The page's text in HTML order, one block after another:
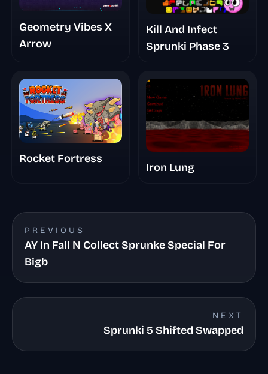
Geometry Vibes X
Arrow
Kill And Infect
Sprunki Phase 3
Rocket Fortress
Iron Lung
PREVIOUS
AY In Fall N Collect Sprunke Special For
Bigb
NEXT
Sprunki 5 Shifted Swapped